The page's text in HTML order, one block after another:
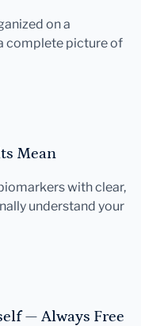
on a
complete picture of
Mean
with clear,
understand your
— Always Free